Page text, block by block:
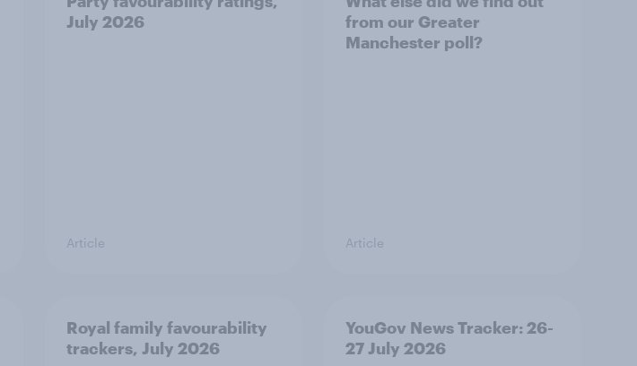
July 2026
Article
from our Greater
Manchester poll?
Article
Royal family favourability
trackers, July 2026
YouGov News Tracker: 26-
27 July 2026